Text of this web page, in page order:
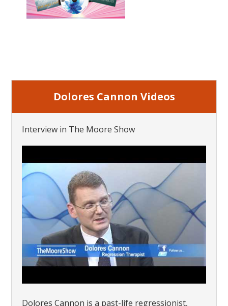
Dolores Cannon Videos
Interview in The Moore Show
Dolores Cannon is a past-life regressionist,